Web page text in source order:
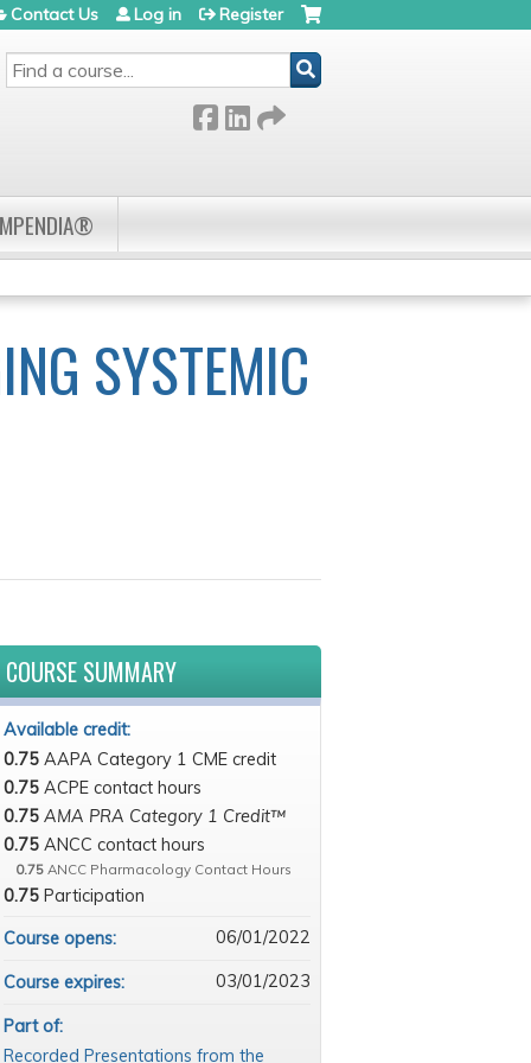
SEARCH
Contact Us Log in Register
SYSTEMIC
COURSE SUMMARY
Available credit:
0.75 AAPA Category 1 CME credit
0.75 ACPE contact hours
0.75 AMA PRA Category 1 Credit™
0.75 ANCC contact hours
0.75 ANCC Pharmacology Contact Hours
0.75 Participation
Course opens:
06/01/2022
Course expires: 03/01/2023
Part of:
Recorded Presentations from the